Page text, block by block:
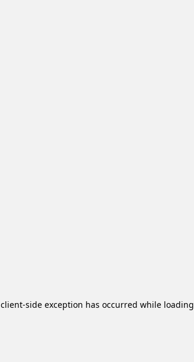
client-side exception has occurred while loading